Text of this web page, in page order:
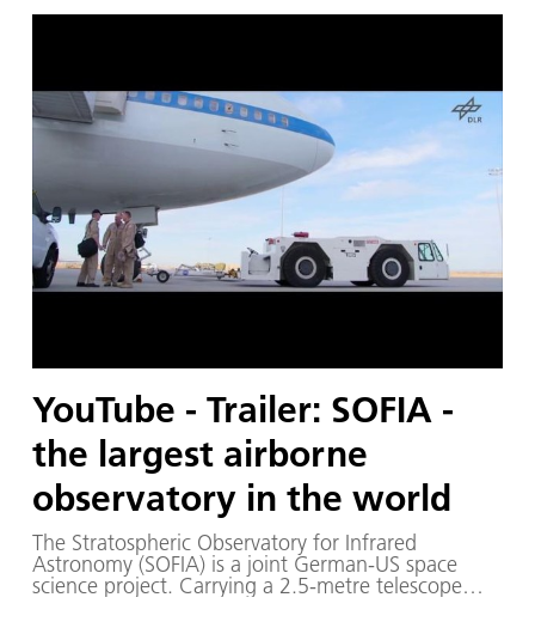
YouTube - Trailer: SOFIA -
the largest airborne
observatory in the world
The Stratospheric Observatory for Infrared
Astronomy (SOFIA) is a joint German-US space
science project. Carrying a 2.5-metre telescope